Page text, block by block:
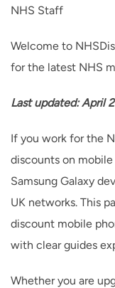
NHS Staff
Welcome to
for the latest NHS
Last updated: April
If you work for the
discounts on
Samsung Galaxy
UK networks. This
discount mobile
with clear guides
Whether you are